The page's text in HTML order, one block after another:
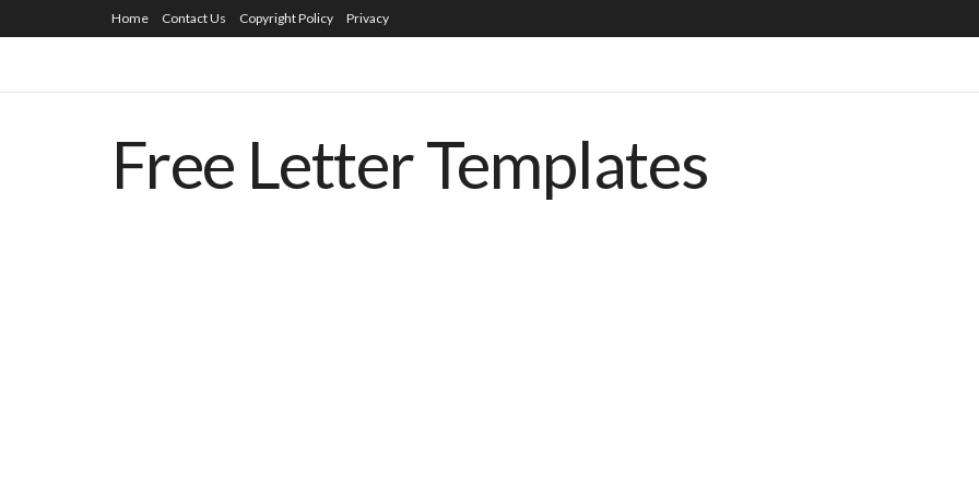
Home Contact Us Copyright Policy Privacy
Free Letter Templates